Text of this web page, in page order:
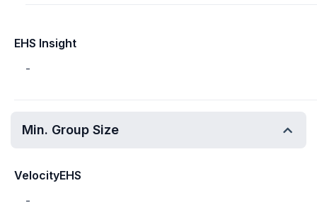
EHS Insight
-
Min. Group Size
VelocityEHS
-